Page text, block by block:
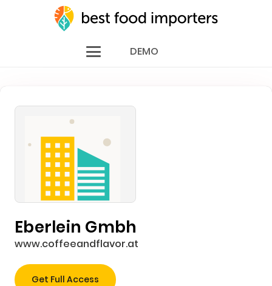
DEMO
Eberlein Gmbh
www.coffeeandflavor.at
Get Full Access